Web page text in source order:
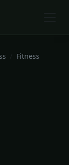
Fitness